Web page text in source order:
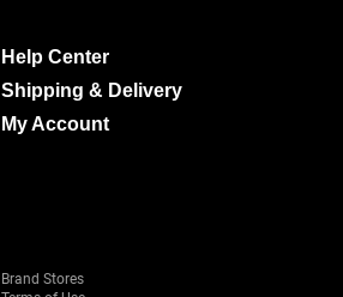
Help Center
Shipping & Delivery
My Account
Brand Stores